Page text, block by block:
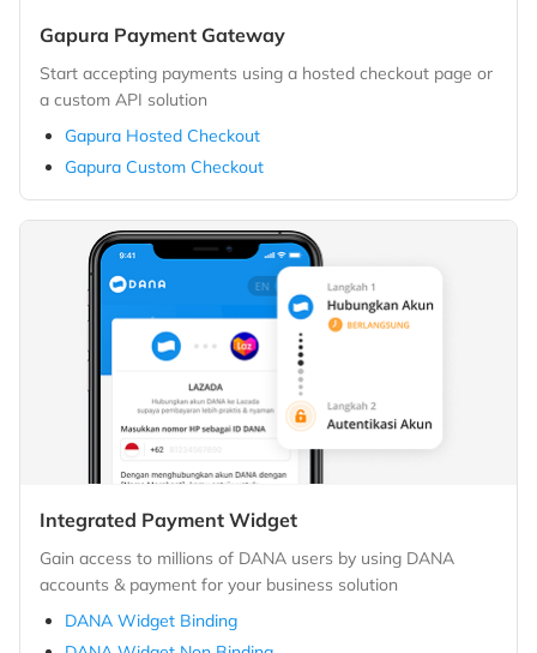
Gapura Payment Gateway
Start accepting payments using a hosted checkout page or
a custom API solution
Gapura Hosted Checkout
Gapura Custom Checkout
Integrated Payment Widget
Gain access to millions of DANA users by using DANA
accounts & payment for your business solution
DANA Widget Binding